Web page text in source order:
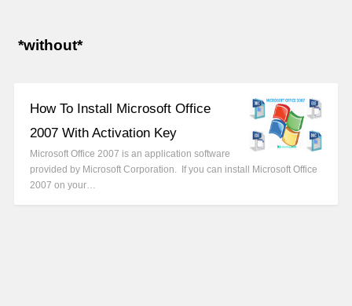
*without*
How To Install Microsoft Office
2007 With Activation Key
Microsoft Office 2007 is an application software
provided by Microsoft Corporation. If you can install Microsoft Office
2007 on your…